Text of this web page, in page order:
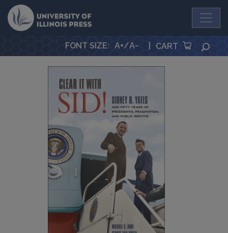
University Press
FONT SIZE: A+/A- CART